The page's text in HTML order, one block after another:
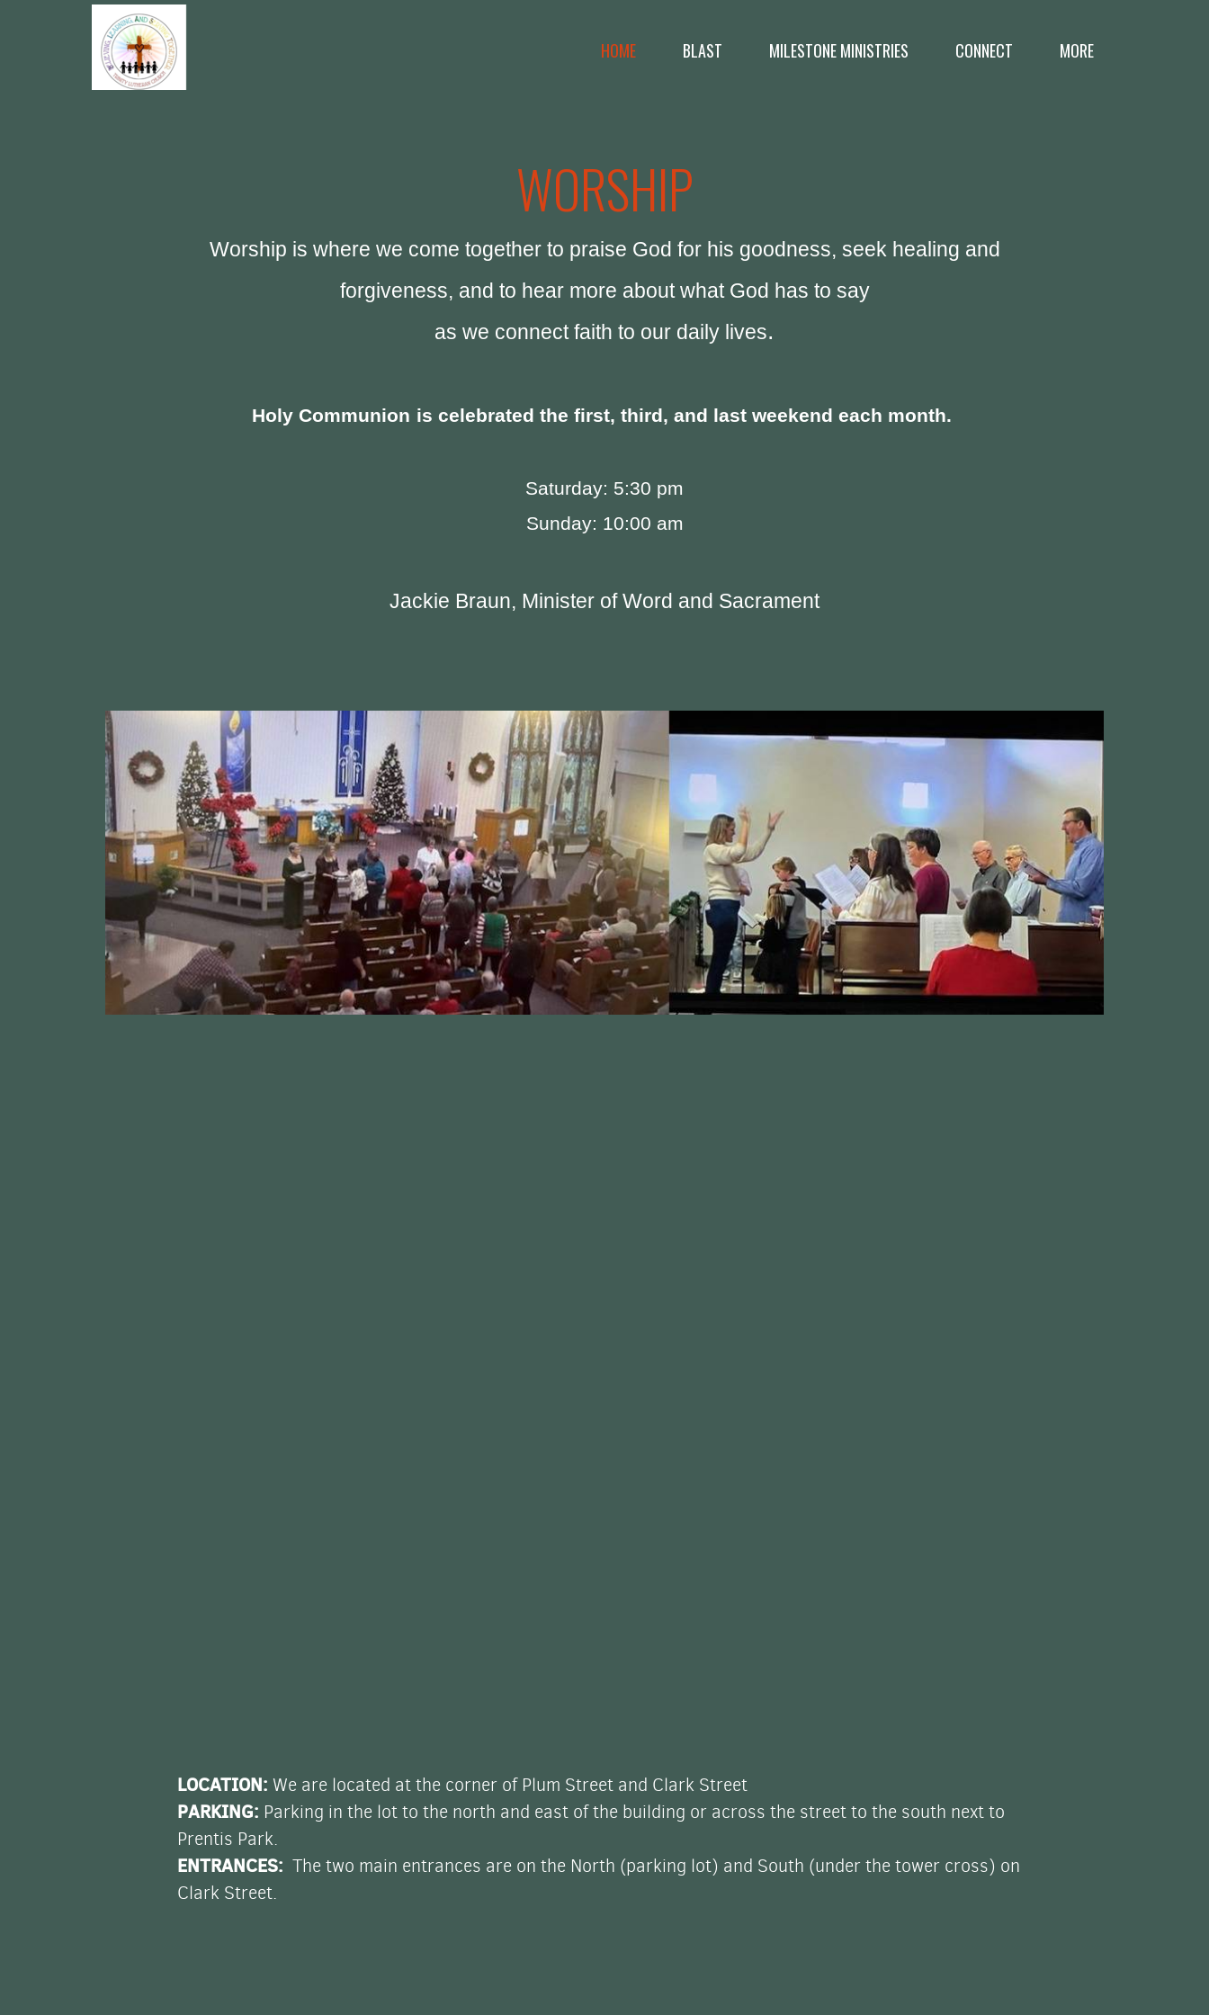
Skip to main content
HOME BLAST MILESTONE MINISTRIES CONNECT MORE
WORSHIP
Worship is where we come together to praise God for his goodness, seek healing and
forgiveness, and to hear more about what God has to say
as we connect faith to our daily lives.
Holy Communion is celebrated the first, third, and last weekend each month.
Saturday: 5:30 pm
Sunday: 10:00 am
Jackie Braun, Minister of Word and Sacrament
LOCATION: We are located at the corner of Plum Street and Clark Street
PARKING: Parking in the lot to the north and east of the building or across the street to the south next to
Prentis Park.
ENTRANCES: The two main entrances are on the North (parking lot) and South (under the tower cross) on
Clark Street.